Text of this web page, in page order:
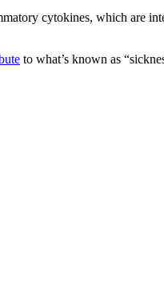
cytokines, which are
to what’s known as